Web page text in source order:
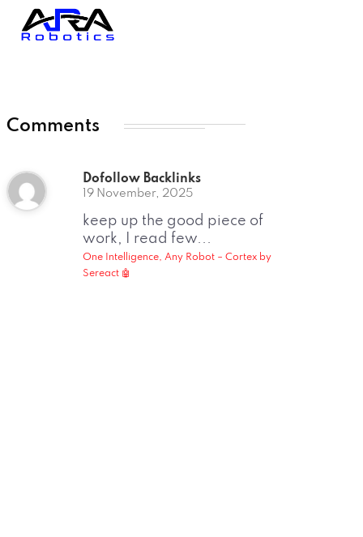
Comments
Dofollow Backlinks
19 November, 2025
keep up the good piece of
work, I read few...
One Intelligence, Any Robot – Cortex by
Sereact 🤖